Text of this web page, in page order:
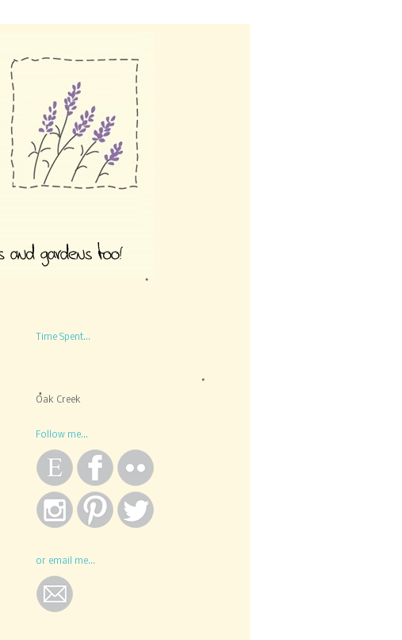
Time Spent...
Oak Creek
Follow me...
or email me...